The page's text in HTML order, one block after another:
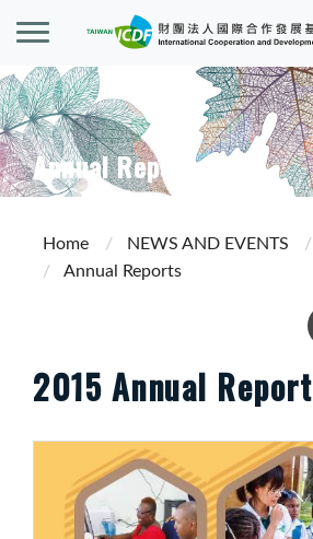
Annual Reports
Home NEWS AND EVENTS
Annual Reports
2015 Annual Report